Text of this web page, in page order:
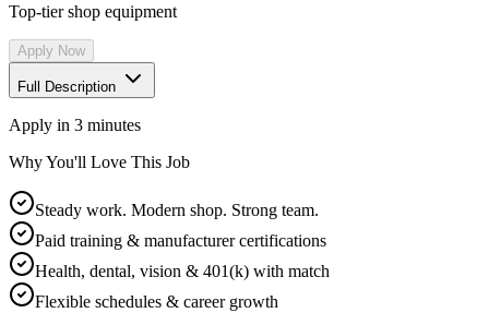
Top-tier shop equipment
Apply Now
Full Description
Apply in 3 minutes
Why You'll Love This Job
Steady work. Modern shop. Strong team.
Paid training & manufacturer certifications
Health, dental, vision & 401(k) with match
Flexible schedules & career growth